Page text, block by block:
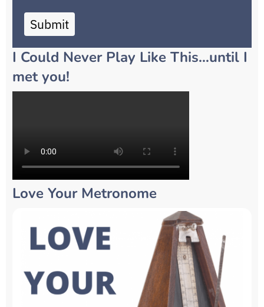
Submit
I Could Never Play Like This…until I
met you!
Love Your Metronome